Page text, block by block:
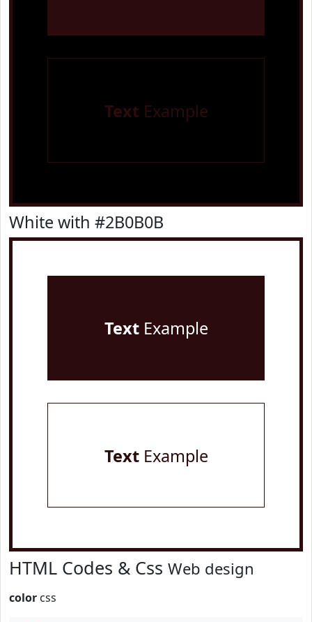
Text Example
White with #2B0B0B
TextExample
TextExample
HTML Codes & Css Web design
color css